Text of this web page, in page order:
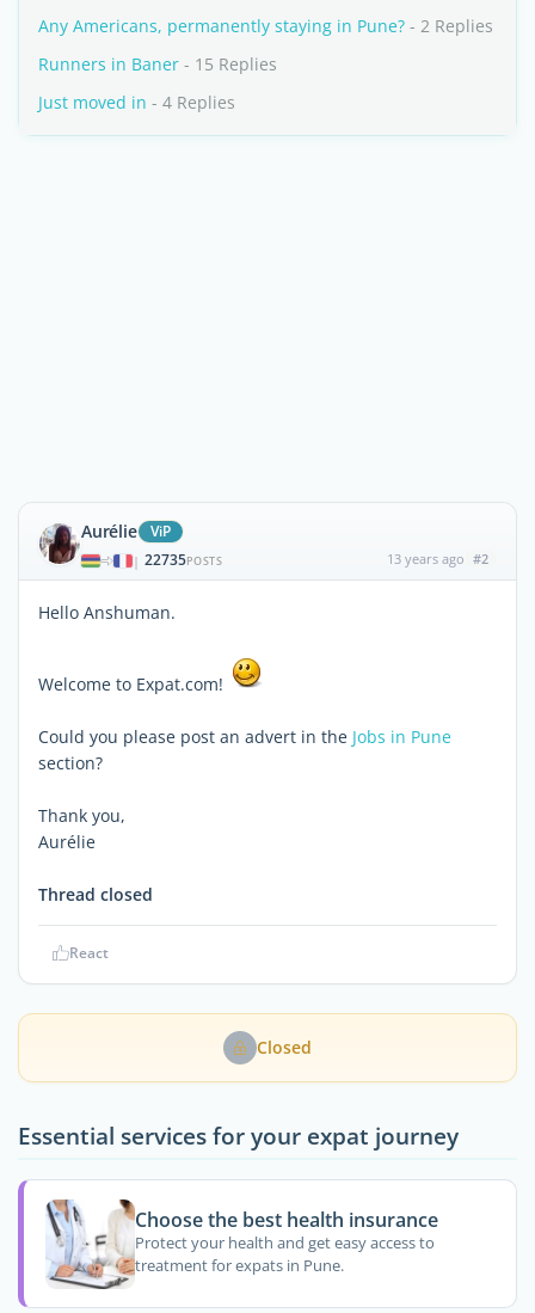
Any Americans, permanently staying in Pune? - 2 Replies
Runners in Baner - 15 Replies
Just moved in - 4 Replies
Aurélie ViP
| 22735POSTS 13 years ago #2
Hello Anshuman.
Welcome to Expat.com!
Could you please post an advert in the Jobs in Pune
section?
Thank you,
Aurélie
Thread closed
React
Closed
Essential services for your expat journey
Choose the best health insurance
Protect your health and get easy access to
treatment for expats in Pune.